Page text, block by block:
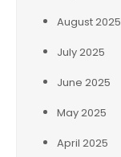
August 2025
July 2025
June 2025
May 2025
April 2025